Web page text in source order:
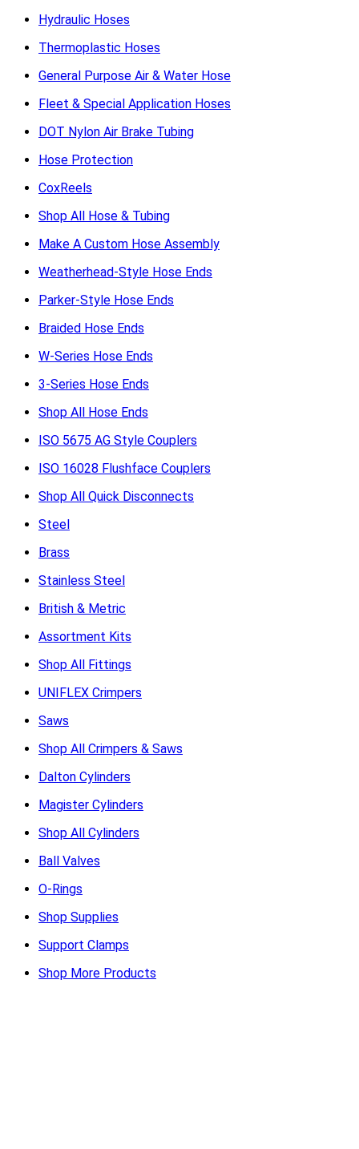
Hydraulic Hoses
Thermoplastic Hoses
General Purpose Air & Water Hose
Fleet & Special Application Hoses
DOT Nylon Air Brake Tubing
Hose Protection
CoxReels
Shop All Hose & Tubing
Make A Custom Hose Assembly
Weatherhead-Style Hose Ends
Parker-Style Hose Ends
Braided Hose Ends
W-Series Hose Ends
3-Series Hose Ends
Shop All Hose Ends
ISO 5675 AG Style Couplers
ISO 16028 Flushface Couplers
Shop All Quick Disconnects
Steel
Brass
Stainless Steel
British & Metric
Assortment Kits
Shop All Fittings
UNIFLEX Crimpers
Saws
Shop All Crimpers & Saws
Dalton Cylinders
Magister Cylinders
Shop All Cylinders
Ball Valves
O-Rings
Shop Supplies
Support Clamps
Shop More Products